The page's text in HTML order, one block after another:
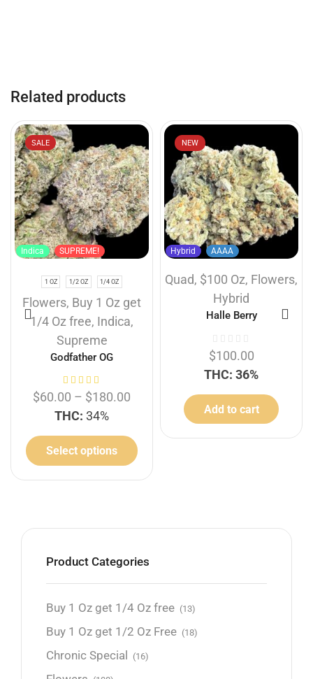
Related products
SALE
Indica SUPREME!
1 OZ 1/2 OZ 1/4 OZ
Flowers, Buy 1 Oz get
1/4 Oz free, Indica,
Supreme
Godfather OG
$60.00 – $180.00
THC: 34%
Select options
NEW
Hybrid AAAA
Quad, $100 Oz, Flowers,
Hybrid
Halle Berry
$100.00
THC: 36%
Add to cart
Product Categories
Buy 1 Oz get 1/4 Oz free (13)
Buy 1 Oz get 1/2 Oz Free (18)
Chronic Special (16)